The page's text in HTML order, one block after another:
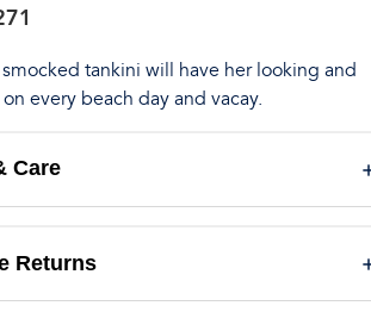
tankini will have her looking and
every beach day and vacay.
Care
Returns